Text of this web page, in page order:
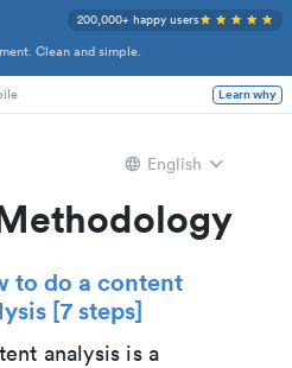
Clean and simple.
200,000+ happy users
Learn why
English
to do a content
[7 steps]
analysis is a